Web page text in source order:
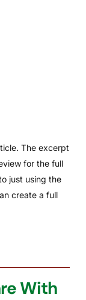
The excerpt
for the full
just using the
create a full
With